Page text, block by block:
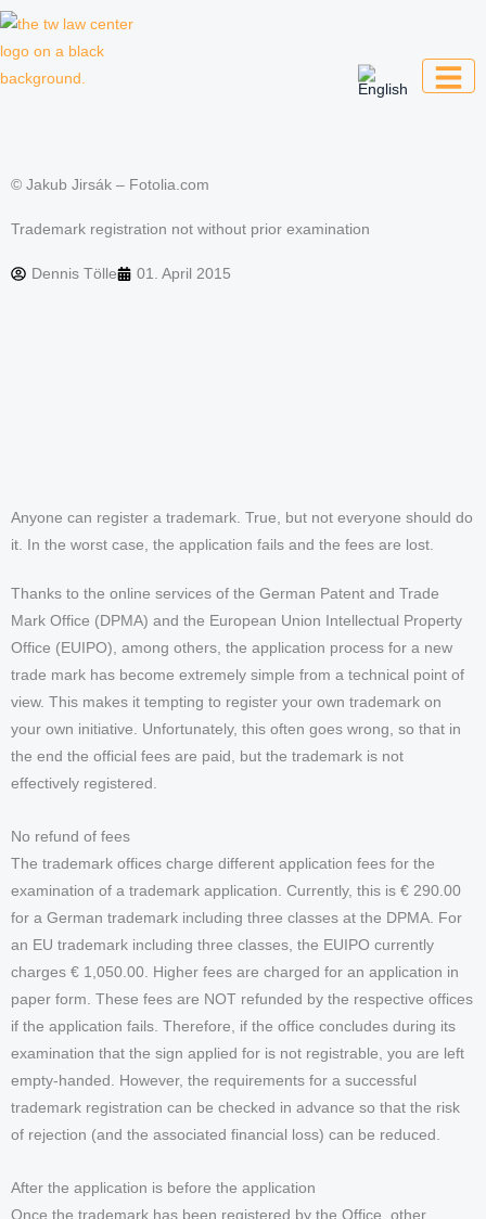
Skip
© Jakub Jirsák – Fotolia.com
Trademark registration not without prior examination
Dennis Tölle 01. April 2015
Anyone can register a trademark. True, but not everyone should do
it. In the worst case, the application fails and the fees are lost.
Thanks to the online services of the German Patent and Trade
Mark Office (DPMA) and the European Union Intellectual Property
Office (EUIPO), among others, the application process for a new
trade mark has become extremely simple from a technical point of
view. This makes it tempting to register your own trademark on
your own initiative. Unfortunately, this often goes wrong, so that in
the end the official fees are paid, but the trademark is not
effectively registered.
No refund of fees
The trademark offices charge different application fees for the
examination of a trademark application. Currently, this is € 290.00
for a German trademark including three classes at the DPMA. For
an EU trademark including three classes, the EUIPO currently
charges € 1,050.00. Higher fees are charged for an application in
paper form. These fees are NOT refunded by the respective offices
if the application fails. Therefore, if the office concludes during its
examination that the sign applied for is not registrable, you are left
empty-handed. However, the requirements for a successful
trademark registration can be checked in advance so that the risk
of rejection (and the associated financial loss) can be reduced.
After the application is before the application
Once the trademark has been registered by the Office, other